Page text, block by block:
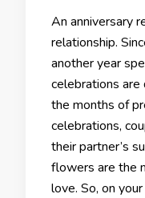
An anniversary
relationship.
another year
celebrations
the months of
celebrations,
their partner’s
flowers are the
love. So, on